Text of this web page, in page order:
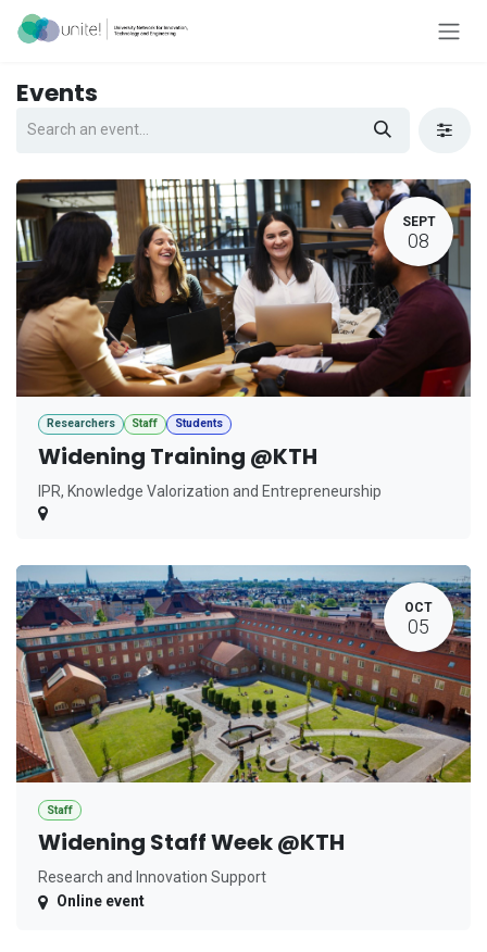
Skip to Content
Events
SEPT
08
Researchers Staff Students
Widening Training @KTH
IPR, Knowledge Valorization and Entrepreneurship
OCT
05
Staff
Widening Staff Week @KTH
Research and Innovation Support
Online event